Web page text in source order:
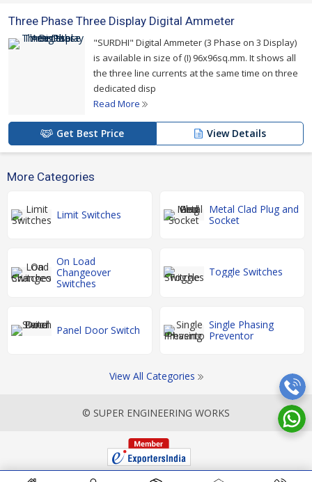
Three Phase Three Display Digital Ammeter
"SURDHI" Digital Ammeter (3 Phase on 3 Display)
is available in size of (I) 96x96sq.mm. It shows all
the three line currents at the same time on three
dedicated disp
Read More
Get Best Price View Details
More Categories
Limit Switches
Metal Clad Plug and
Socket
On Load
Changeover
Switches
Toggle Switches
Panel Door Switch
Single Phasing
Preventor
View All Categories
© SUPER ENGINEERING WORKS